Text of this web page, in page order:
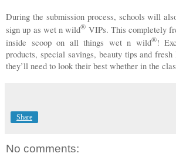
During the submission process, schools will
sign up as wet n wild® VIPs. This completely
inside scoop on all things wet n wild®!
products, special savings, beauty tips and
they’ll need to look their best whether in the
Share
No comments: